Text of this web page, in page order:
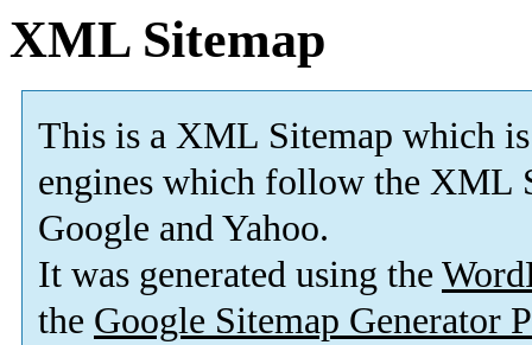
XML Sitemap
This is a XML Sitemap which is
engines which follow the XML
Google and Yahoo.
It was generated using the
the Google Sitemap Generator